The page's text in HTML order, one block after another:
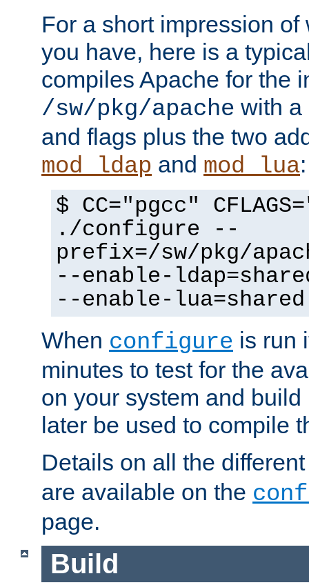
For a short impression
you have, here is a
compiles Apache for the
/sw/pkg/apache with a
and flags plus the two
mod_ldap and mod_lua:
$ CC="pgcc"
./configure --
prefix=/sw/pkg/
--enable-
--enable-lua=shared
When configure is run
minutes to test for the
on your system and
later be used to compile
Details on all the
are available on the
page.
Build